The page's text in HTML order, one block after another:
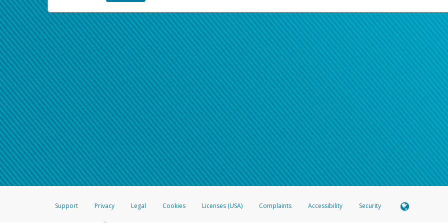
Support Privacy Legal Cookies Licenses (USA) Complaints Accessibility Security